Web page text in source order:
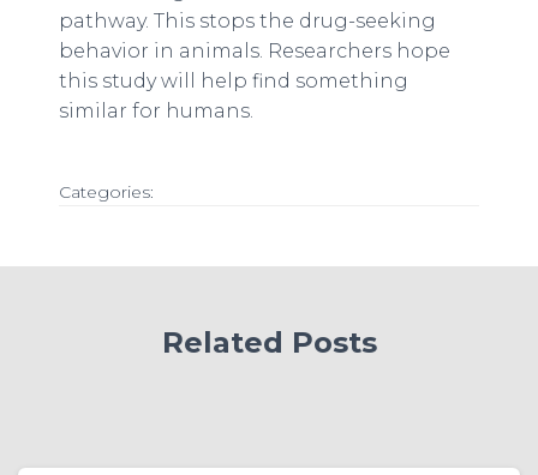
pathway. This stops the drug-seeking
behavior in animals. Researchers hope
this study will help find something
similar for humans.
Categories:
Related Posts